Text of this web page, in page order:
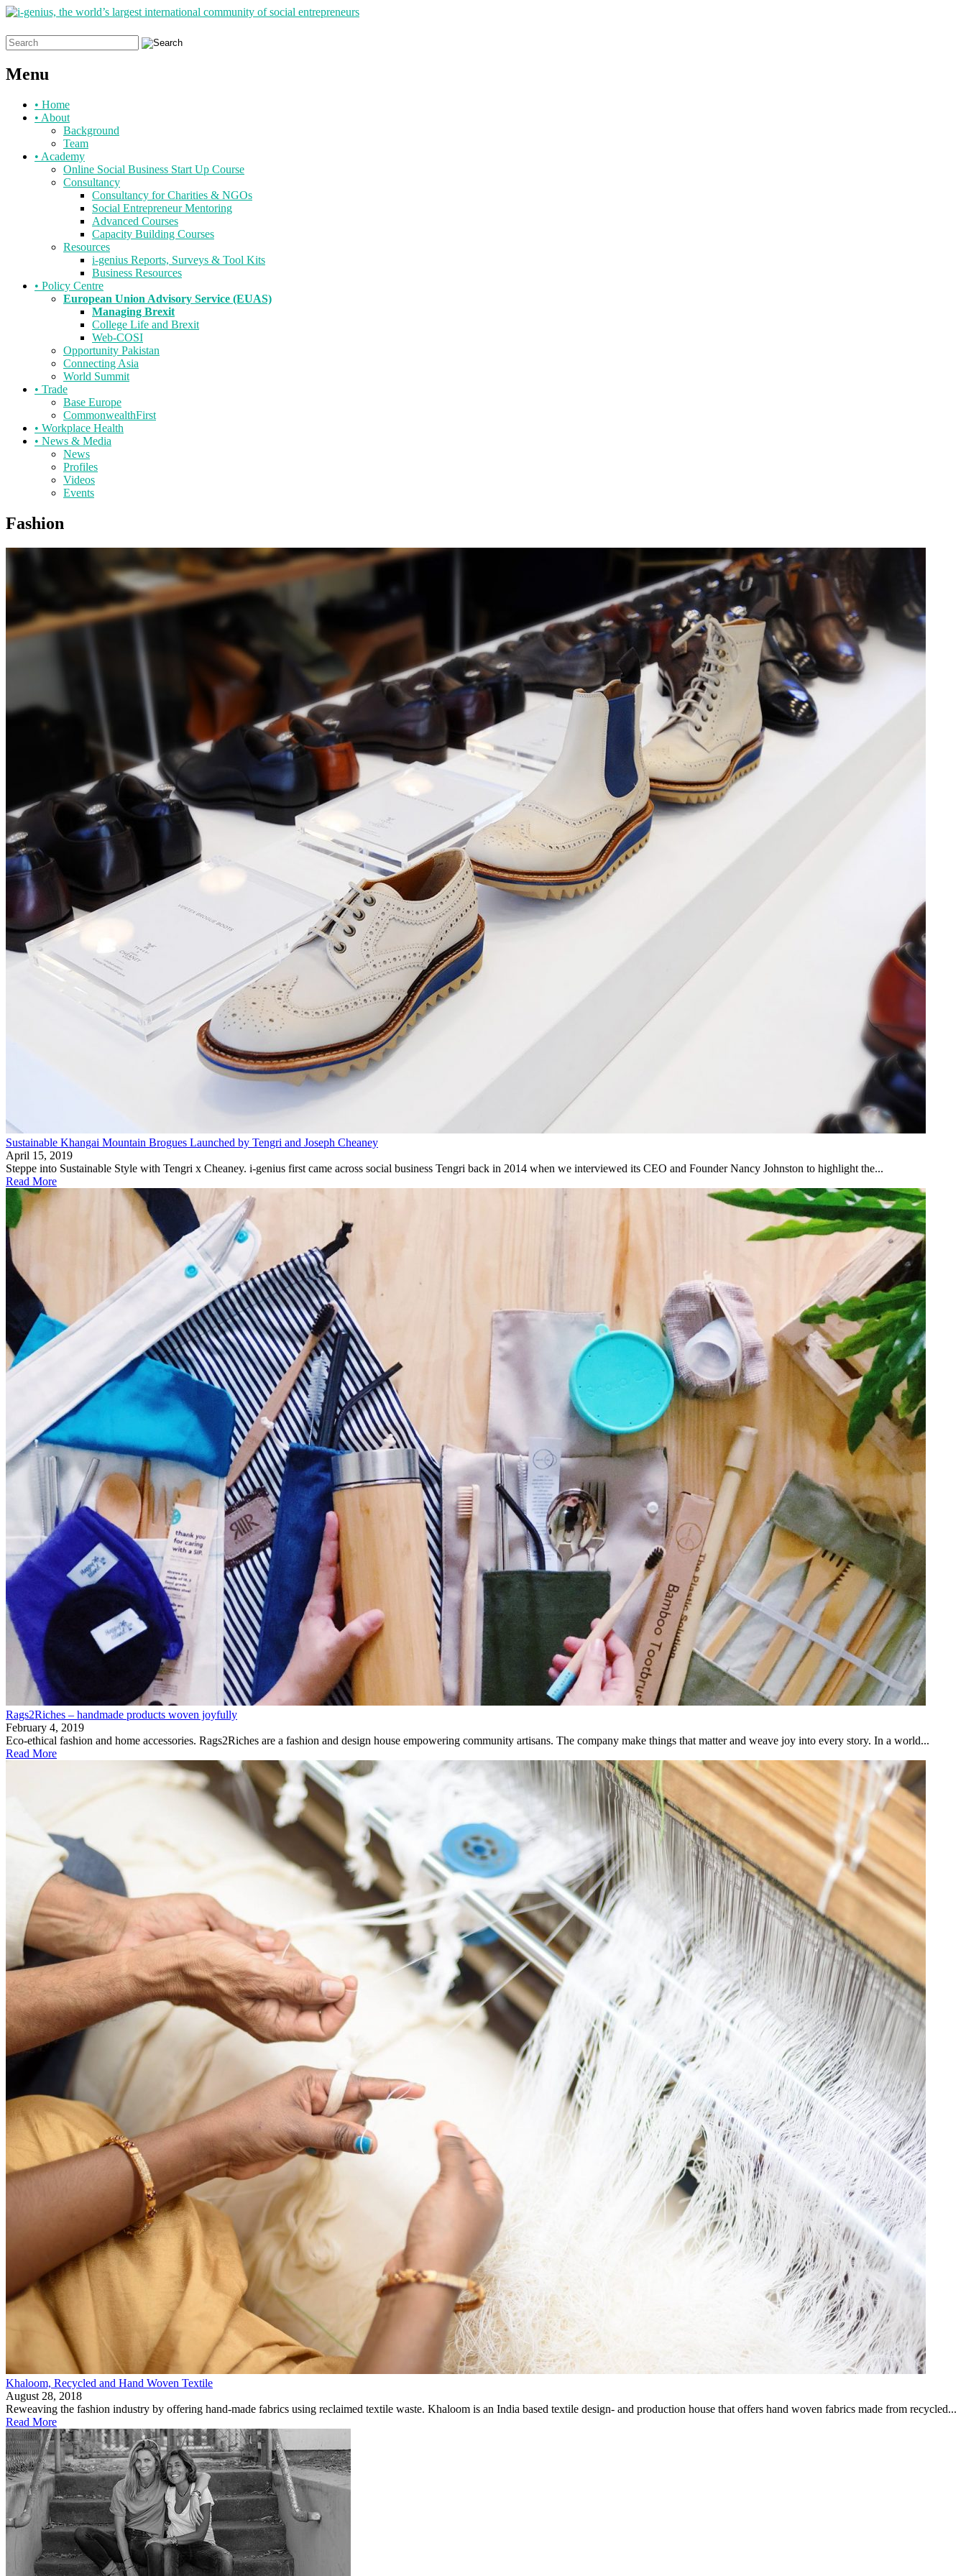
Search
for:
Menu
Skip
• Home
• About
Background
Team
• Academy
Online Social Business Start Up Course
Consultancy
Consultancy for Charities & NGOs
Social Entrepreneur Mentoring
Advanced Courses
Capacity Building Courses
Resources
i-genius Reports, Surveys & Tool Kits
Business Resources
• Policy Centre
European Union Advisory Service (EUAS)
Managing Brexit
College Life and Brexit
Web-COSI
Opportunity Pakistan
Connecting Asia
World Summit
• Trade
Base Europe
CommonwealthFirst
• Workplace Health
• News & Media
News
Profiles
Videos
Events
Fashion
Sustainable Khangai Mountain Brogues Launched by Tengri and Joseph Cheaney
April 15, 2019
Steppe into Sustainable Style with Tengri x Cheaney. i-genius first came across social business Tengri back in 2014 when we interviewed its CEO and Founder Nancy Johnston to highlight the...
Read More
Rags2Riches – handmade products woven joyfully
February 4, 2019
Eco-ethical fashion and home accessories. Rags2Riches are a fashion and design house empowering community artisans. The company make things that matter and weave joy into every story. In a world...
Read More
Khaloom, Recycled and Hand Woven Textile
August 28, 2018
Reweaving the fashion industry by offering hand-made fabrics using reclaimed textile waste. Khaloom is an India based textile design- and production house that offers hand woven fabrics made from recycled...
Read More